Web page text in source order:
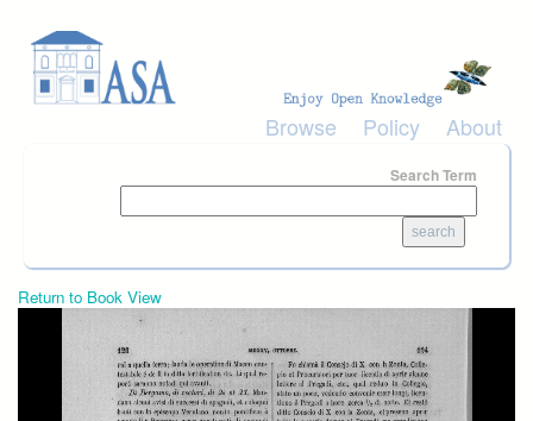
Browse Policy About
Search Term
Return to Book View